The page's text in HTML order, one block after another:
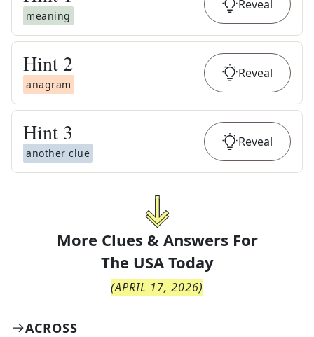
meaning
Reveal
Hint 2
anagram
Reveal
Hint 3
another clue
Reveal
More Clues & Answers For
The USA Today
(APRIL 17, 2026)
ACROSS